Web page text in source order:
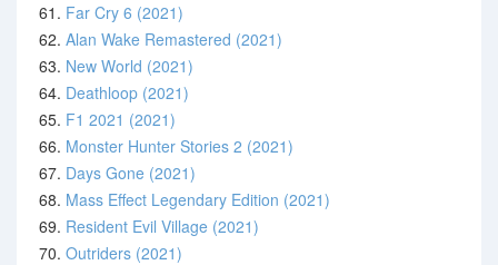
61. Far Cry 6 (2021)
62. Alan Wake Remastered (2021)
63. New World (2021)
64. Deathloop (2021)
65. F1 2021 (2021)
66. Monster Hunter Stories 2 (2021)
67. Days Gone (2021)
68. Mass Effect Legendary Edition (2021)
69. Resident Evil Village (2021)
70. Outriders (2021)